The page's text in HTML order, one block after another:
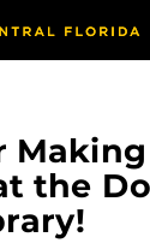
Making
the